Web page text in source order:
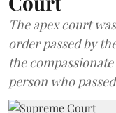
The apex court
order passed by
the
person who